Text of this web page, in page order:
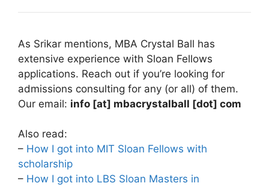
As Srikar mentions, MBA Crystal Ball has
extensive experience with Sloan Fellows
applications. Reach out if you’re looking for
admissions consulting for any (or all) of them.
Our email: info [at] mbacrystalball [dot] com
Also read:
– How I got into MIT Sloan Fellows with
scholarship
– How I got into LBS Sloan Masters in